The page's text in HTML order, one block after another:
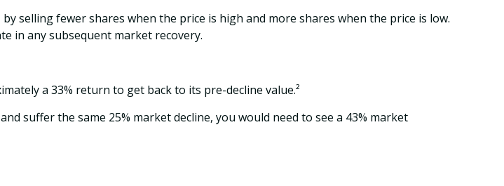
selling fewer shares when the price is high and more shares when the price is low.
in any subsequent market recovery.
a 33% return to get back to its pre-decline value.²
suffer the same 25% market decline, you would need to see a 43% market